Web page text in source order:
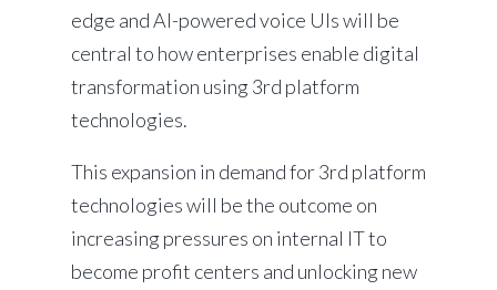
edge and AI-powered voice UIs will be
central to how enterprises enable digital
transformation using 3rd platform
technologies.
This expansion in demand for 3rd platform
technologies will be the outcome on
increasing pressures on internal IT to
become profit centers and unlocking new